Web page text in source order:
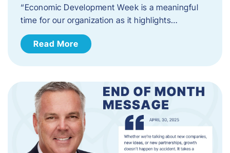
“Economic Development Week is a meaningful
time for our organization as it highlights…
Read More